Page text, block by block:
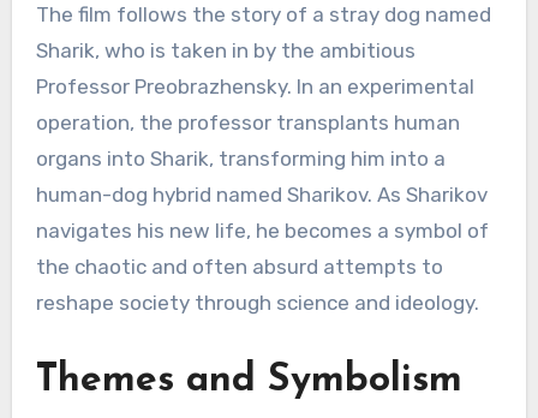
The film follows the story of a stray dog named
Sharik, who is taken in by the ambitious
Professor Preobrazhensky. In an experimental
operation, the professor transplants human
organs into Sharik, transforming him into a
human-dog hybrid named Sharikov. As Sharikov
navigates his new life, he becomes a symbol of
the chaotic and often absurd attempts to
reshape society through science and ideology.
Themes and Symbolism